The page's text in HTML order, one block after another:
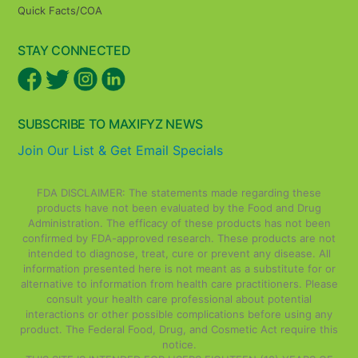
Quick Facts/COA
STAY CONNECTED
SUBSCRIBE TO MAXIFYZ NEWS
Join Our List & Get Email Specials
FDA DISCLAIMER: The statements made regarding these
products have not been evaluated by the Food and Drug
Administration. The efficacy of these products has not been
confirmed by FDA-approved research. These products are not
intended to diagnose, treat, cure or prevent any disease. All
information presented here is not meant as a substitute for or
alternative to information from health care practitioners. Please
consult your health care professional about potential
interactions or other possible complications before using any
product. The Federal Food, Drug, and Cosmetic Act require this
notice.